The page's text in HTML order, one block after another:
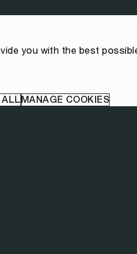
you with the best
ALLMANAGE COOKIES